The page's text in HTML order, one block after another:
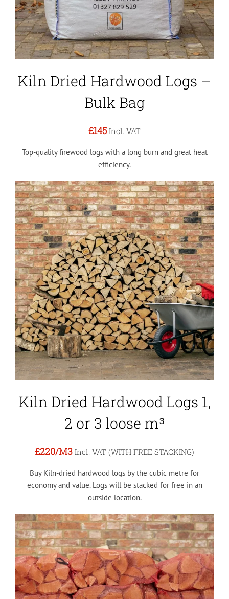
Kiln Dried Hardwood Logs –
Bulk Bag
£145 Incl. VAT
Top-quality firewood logs with a long burn and great heat
efficiency.
Kiln Dried Hardwood Logs 1,
2 or 3 loose m³
£220/M3 Incl. VAT (WITH FREE STACKING)
Buy Kiln-dried hardwood logs by the cubic metre for
economy and value. Logs will be stacked for free in an
outside location.